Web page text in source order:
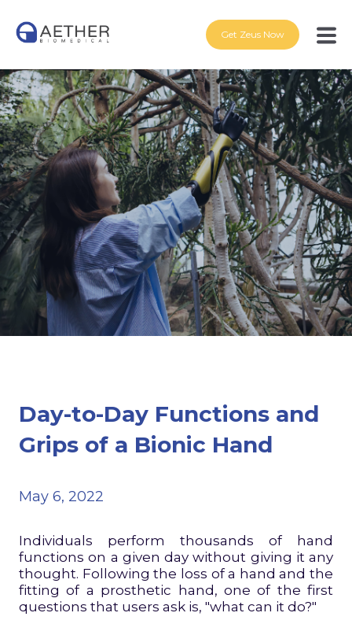
Get Zeus Now
Day-to-Day Functions and
Grips of a Bionic Hand
May 6, 2022
Individuals perform thousands of hand
functions on a given day without giving it any
thought. Following the loss of a hand and the
fitting of a prosthetic hand, one of the first
questions that users ask is, "what can it do?"